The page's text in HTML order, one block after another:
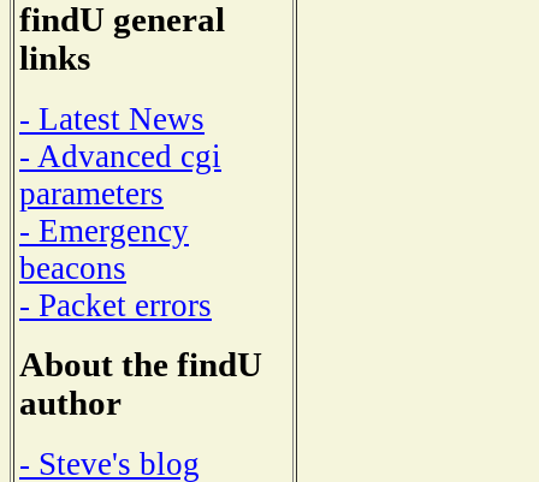
findU general
links
- Latest News
- Advanced cgi
parameters
- Emergency
beacons
- Packet errors
About the findU
author
- Steve's blog